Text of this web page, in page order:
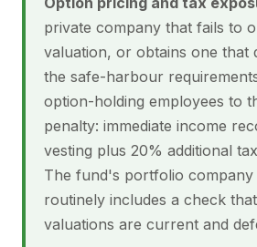
private company that fails to
valuation, or obtains one that
the safe-harbour
option-holding employees to
penalty: immediate income
vesting plus 20% additional
The fund's portfolio company
routinely includes a check
valuations are current and